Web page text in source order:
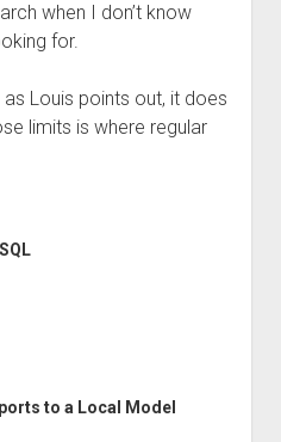
when I don’t know
for.
as Louis points out, it does
limits is where regular
to a Local Model